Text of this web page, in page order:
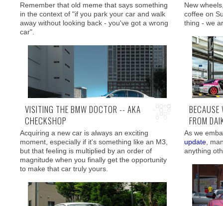
Remember that old meme that says something
in the context of "if you park your car and walk
away without looking back - you've got a wrong
car".
Well, how about "I can't walk away without taking
300 pictures"?
New
coffee on
thing - we
And boy
we literally
VISITING THE BMW DOCTOR -- AKA
CHECKSHOP
Acquiring a new car is always an exciting
moment, especially if it's something like an M3,
but that feeling is multiplied by an order of
magnitude when you finally get the opportunity
to make that car truly yours.
FROM
As we
update ,
anything